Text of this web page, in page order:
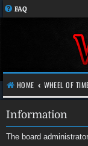
FAQ
HOME WHEEL OF
Information
The board